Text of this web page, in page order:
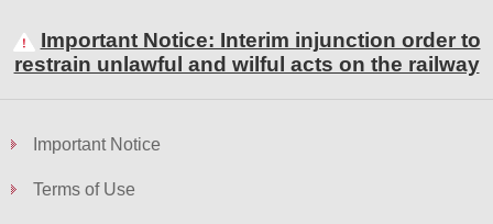
to
Important Notice: Interim injunction order to
restrain unlawful and wilful acts on the railway
Important Notice
Terms of Use